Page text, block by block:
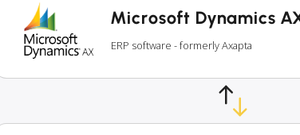
Microsoft Dynamics
ERP software - formerly Axapta